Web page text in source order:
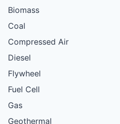
Biomass
Coal
Compressed Air
Diesel
Flywheel
Fuel Cell
Gas
Geothermal